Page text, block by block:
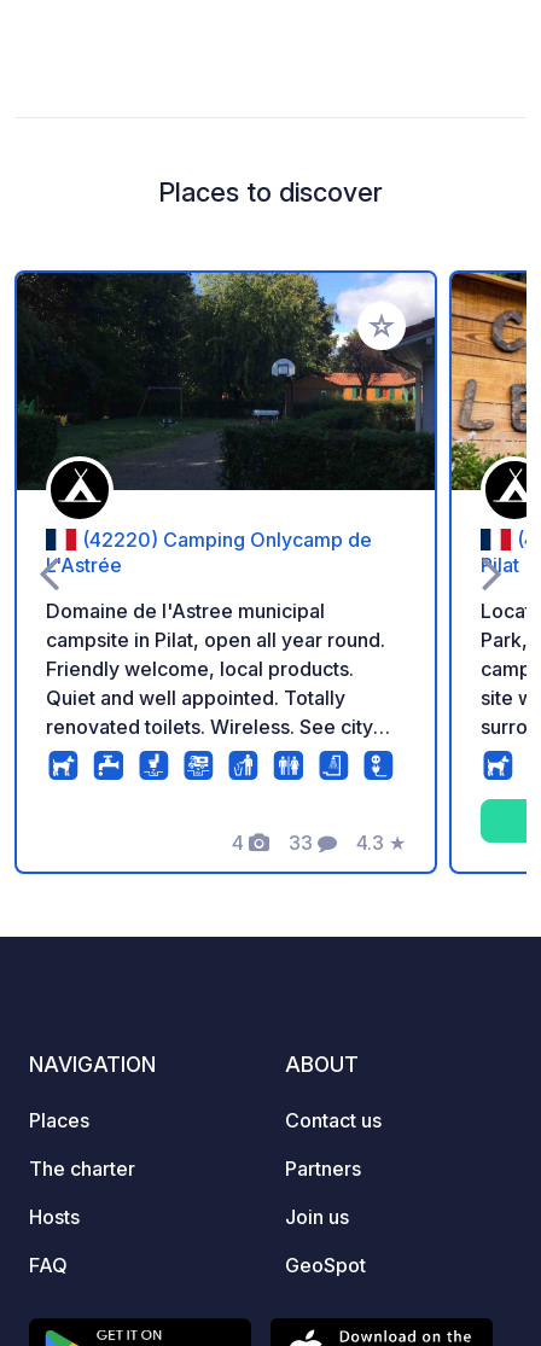
Places to discover
Add to your
(42220) Camping Onlycamp de
L'Astrée
Domaine de l'Astree municipal
campsite in Pilat, open all year round.
Friendly welcome, local products.
Quiet and well appointed. Totally
renovated toilets. Wireless. See city
site for more info.
4
Photos
33
Comments
4.3
Rating
★
Pilat
Park,
site
the
plenty
NAVIGATION
Places
The charter
Hosts
FAQ
ABOUT
Contact us
Partners
Join us
GeoSpot